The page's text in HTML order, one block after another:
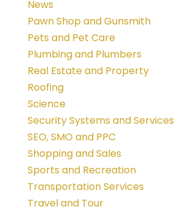
News
Pawn Shop and Gunsmith
Pets and Pet Care
Plumbing and Plumbers
Real Estate and Property
Roofing
Science
Security Systems and Services
SEO, SMO and PPC
Shopping and Sales
Sports and Recreation
Transportation Services
Travel and Tour